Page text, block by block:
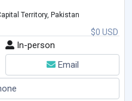
$0 USD
Territory, Pakistan
In-person
Email